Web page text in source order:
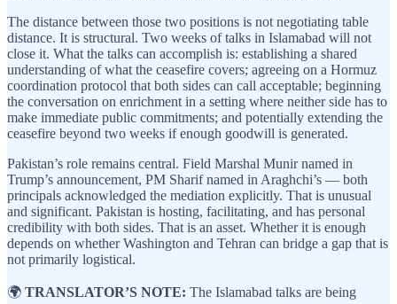
The distance between those two positions is not negotiating table
distance. It is structural. Two weeks of talks in Islamabad will not
close it. What the talks can accomplish is: establishing a shared
understanding of what the ceasefire covers; agreeing on a Hormuz
coordination protocol that both sides can call acceptable; beginning
the conversation on enrichment in a setting where neither side has to
make immediate public commitments; and potentially extending the
ceasefire beyond two weeks if enough goodwill is generated.
Pakistan’s role remains central. Field Marshal Munir named in
Trump’s announcement, PM Sharif named in Araghchi’s — both
principals acknowledged the mediation explicitly. That is unusual
and significant. Pakistan is hosting, facilitating, and has personal
credibility with both sides. That is an asset. Whether it is enough
depends on whether Washington and Tehran can bridge a gap that is
not primarily logistical.
🌍 TRANSLATOR’S NOTE: The Islamabad talks are being